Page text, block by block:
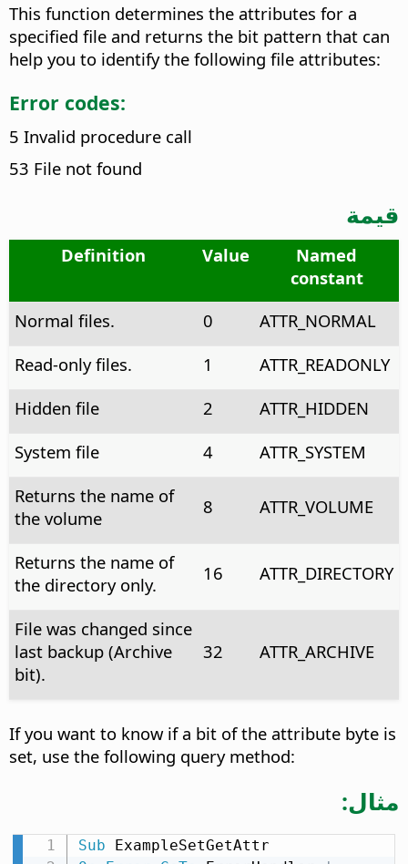
This function determines the attributes for a
specified file and returns the bit pattern that can
help you to identify the following file attributes:
Error codes:
5 Invalid procedure call
53 File not found
قيمة
Named
constant
Value
Definition
ATTR_NORMAL
0
Normal files.
ATTR_READONLY
1
Read-only files.
ATTR_HIDDEN
2
Hidden file
ATTR_SYSTEM
4
System file
ATTR_VOLUME
8
Returns the name of
the volume
ATTR_DIRECTORY
16
Returns the name of
the directory only.
ATTR_ARCHIVE
32
File was changed since
last backup (Archive
bit).
If you want to know if a bit of the attribute byte is
set, use the following query method:
مثال:
Sub